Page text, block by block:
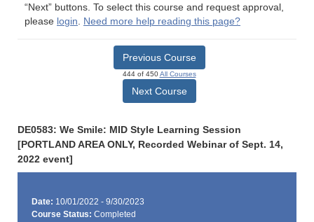
“Next” buttons. To select this course and request approval,
please login. Need more help reading this page?
Previous Course
444 of 450All Courses
Next Course
DE0583: We Smile: MID Style Learning Session
[PORTLAND AREA ONLY, Recorded Webinar of Sept. 14,
2022 event]
Date: 10/01/2022 - 9/30/2023
Course Status: Completed